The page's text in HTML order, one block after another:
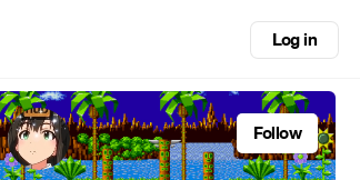
Log in
Follow